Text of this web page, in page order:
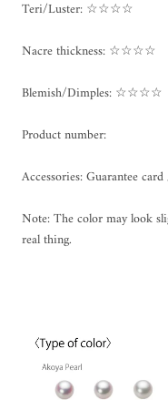
Teri/Luster: ☆☆☆☆
Nacre thickness: ☆☆☆☆
Blemish/Dimples: ☆☆☆☆
Product number:
Accessories: Guarantee
Note: The color may look
real thing.